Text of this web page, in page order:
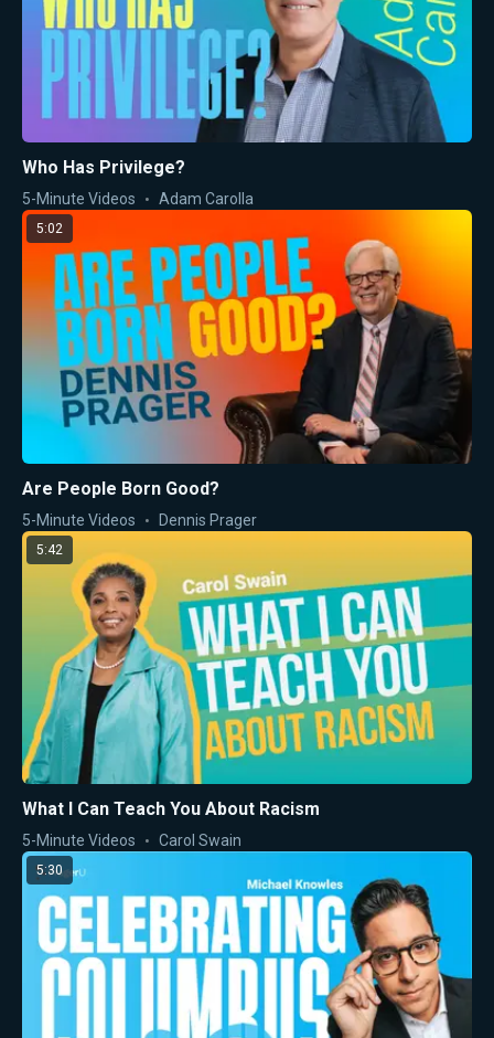
Who Has Privilege?
5-Minute Videos Adam Carolla
5:02
Are People Born Good?
5-Minute Videos Dennis Prager
5:42
What I Can Teach You About Racism
5-Minute Videos Carol Swain
5:30